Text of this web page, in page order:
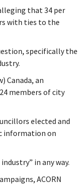
that 34 per
with ties to the
specifically the
Canada, an
members of city
elected and
information on
in any way.
ACORN